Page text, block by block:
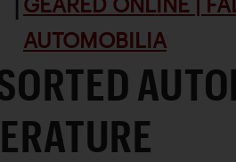
AUTOMOBILIA